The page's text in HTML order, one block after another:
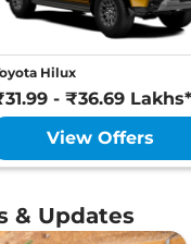
Hilux
- ₹36.69 Lakhs*
View Offers
& Updates